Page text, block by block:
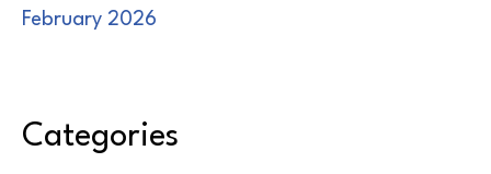
February 2026
Categories